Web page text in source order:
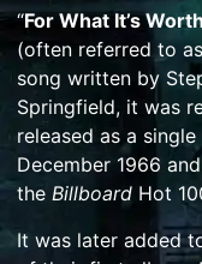
“For What It’s
(often referred to
song written by
Springfield, it was
released as a
December 1966
the Billboard Hot
It was later added